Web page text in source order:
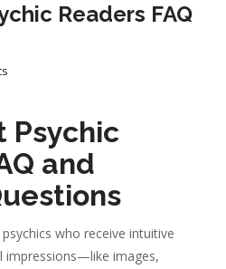
Readers FAQ
Psychic
and
psychics who receive intuitive
impressions—like images,